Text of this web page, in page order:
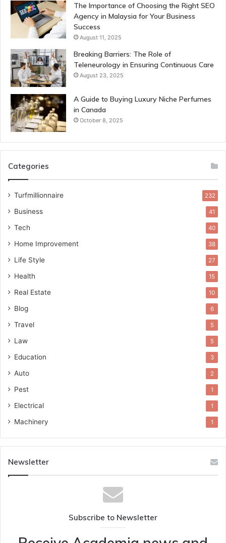
The Importance of Choosing the Right SEO
Agency in Malaysia for Your Business
Success
August 11, 2025
Breaking Barriers: The Role of
Teleneurology in Ensuring Continuous Care
August 23, 2025
A Guide to Buying Luxury Niche Perfumes
in Canada
October 8, 2025
Categories
Turfmillionnaire 232
Business 41
Tech 40
Home Improvement 38
Life Style 27
Health 15
Real Estate 10
Blog 6
Travel 5
Law 5
Education 3
Auto 2
Pest 1
Electrical 1
Machinery 1
Newsletter
Subscribe to Newsletter